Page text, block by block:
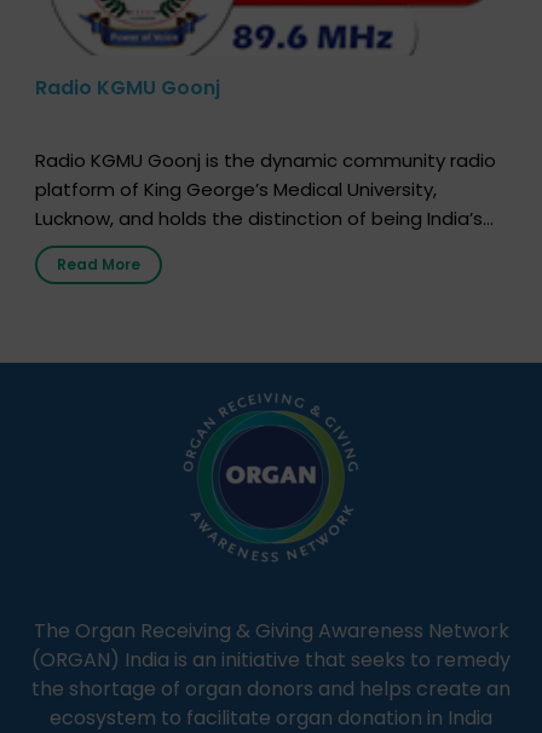
Radio KGMU Goonj
Radio KGMU Goonj is the dynamic community radio
platform of King George’s Medical University,
Lucknow, and holds the distinction of being India’s
first radio station launched by a medical institution.
It broadcasts daily from 7:00 AM to 10:00 PM.
simple, accessible language—covering disease […]
Read More
The Organ Receiving & Giving Awareness Network
(ORGAN) India is an initiative that seeks to remedy
the shortage of organ donors and helps create an
ecosystem to facilitate organ donation in India